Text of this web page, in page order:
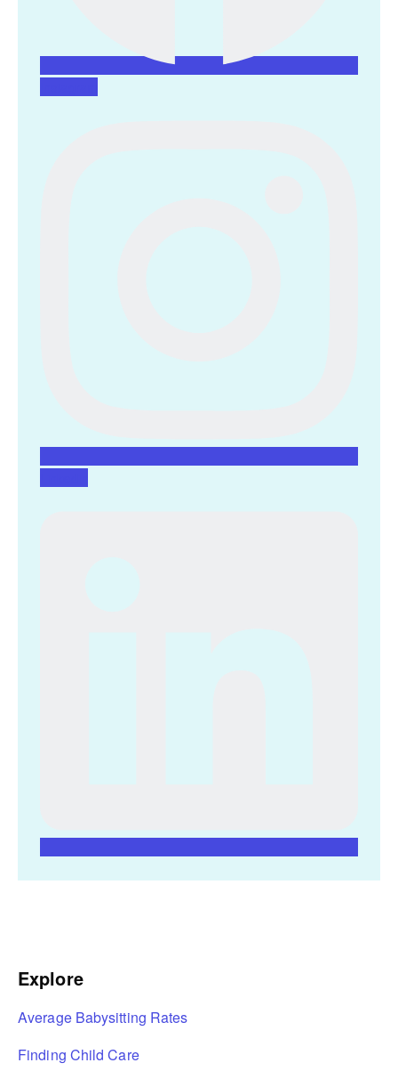
Explore
Average Babysitting Rates
Finding Child Care